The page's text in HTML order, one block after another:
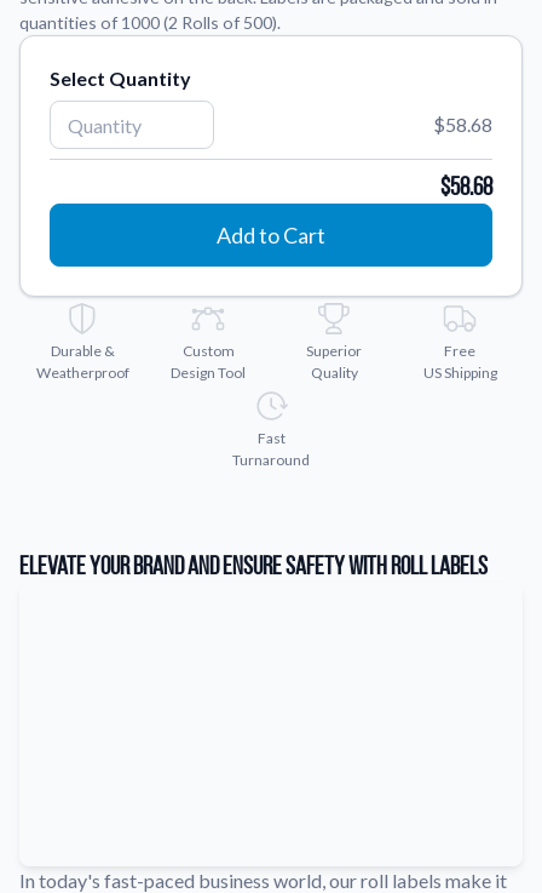
feedback.
FAQs
Find answers to common questions about our products.
Gallery
Instantly delivered by email—easy, fast, and perfect for any
occasion.
Industries
Find customizable products specific to your industry.
About Us
Learn about our company mission, values, and team members.
Request A Quote
quantities of 1000 (2 Rolls of 500).
Select Quantity
$58.68
$58.68
Add to Cart
Durable &
Weatherproof
Custom
Design Tool
Superior
Quality
Free
US Shipping
Fast
Turnaround
Elevate Your Brand and Ensure Safety with Roll Labels
In today's fast-paced business world, our roll labels make it